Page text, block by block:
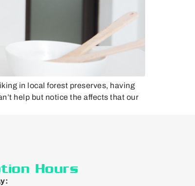
in local forest preserves, having
help but notice the affects that our
Hours